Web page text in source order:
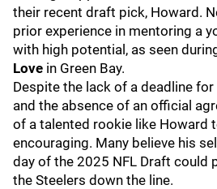
their recent draft pick, Howard.
prior experience in mentoring a
with high potential, as seen
Love in Green Bay.
Despite the lack of a deadline
and the absence of an official
of a talented rookie like Howard
encouraging. Many believe his
day of the 2025 NFL Draft could
the Steelers down the line.